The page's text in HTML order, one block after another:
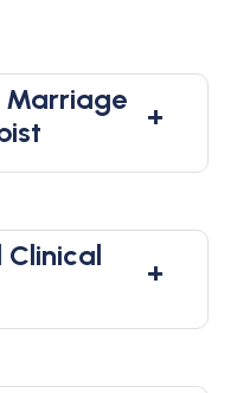
Marriage
+
Clinical
+